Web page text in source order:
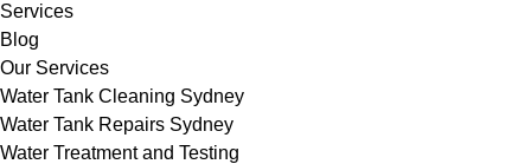
Services
Blog
Our Services
Water Tank Cleaning Sydney
Water Tank Repairs Sydney
Water Treatment and Testing